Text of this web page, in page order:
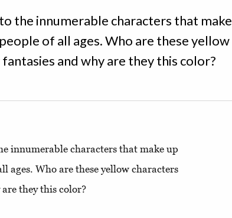
the innumerable characters that make
of all ages. Who are these yellow
and why are they this color?
innumerable characters that make up
ages. Who are these yellow characters
they this color?